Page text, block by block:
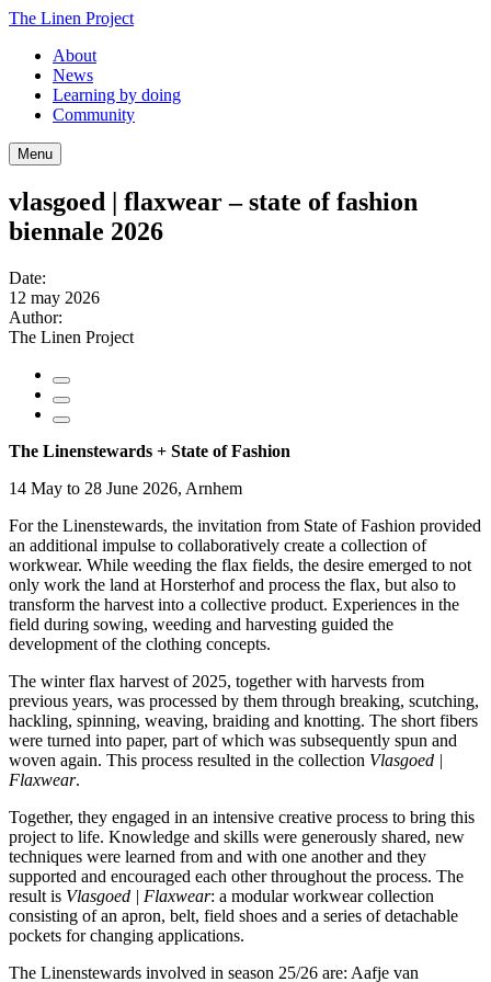
The Linen Project
About
News
Learning by doing
Community
Menu
vlasgoed | flaxwear – state of fashion
biennale 2026
Date:
12 may 2026
Author:
The Linen Project
The Linenstewards + State of Fashion
14 May to 28 June 2026, Arnhem
For the Linenstewards, the invitation from State of Fashion provided
an additional impulse to collaboratively create a collection of
workwear. While weeding the flax fields, the desire emerged to not
only work the land at Horsterhof and process the flax, but also to
transform the harvest into a collective product. Experiences in the
field during sowing, weeding and harvesting guided the
development of the clothing concepts.
The winter flax harvest of 2025, together with harvests from
previous years, was processed by them through breaking, scutching,
hackling, spinning, weaving, braiding and knotting. The short fibers
were turned into paper, part of which was subsequently spun and
woven again. This process resulted in the collection Vlasgoed |
Flaxwear.
Together, they engaged in an intensive creative process to bring this
project to life. Knowledge and skills were generously shared, new
techniques were learned from and with one another and they
supported and encouraged each other throughout the process. The
result is Vlasgoed | Flaxwear: a modular workwear collection
consisting of an apron, belt, field shoes and a series of detachable
pockets for changing applications.
The Linenstewards involved in season 25/26 are: Aafje van